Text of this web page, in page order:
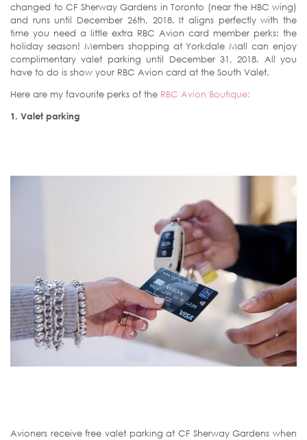
changed to CF Sherway Gardens in Toronto (near the HBC wing)
and runs until December 26th, 2018. It aligns perfectly with the
time you need a little extra RBC Avion card member perks: the
holiday season! Members shopping at Yorkdale Mall can enjoy
complimentary valet parking until December 31, 2018. All you
have to do is show your RBC Avion card at the South Valet.
Here are my favourite perks of the RBC Avion Boutique:
1. Valet parking
Avioners receive free valet parking at CF Sherway Gardens when